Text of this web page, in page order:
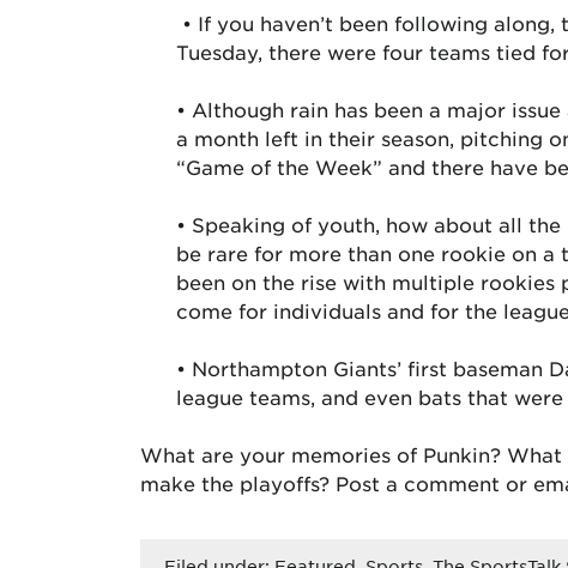
• If you haven’t been following
Tuesday, there were four teams tied
• Although rain has been a major
a month left in their season, pitching
“Game of the Week” and there have
• Speaking of youth, how about all
be rare for more than one rookie on
been on the rise with multiple rookies
come for individuals and for the
• Northampton Giants’ first baseman
league teams, and even bats that
What are your memories of Punkin?
make the playoffs? Post a comment or